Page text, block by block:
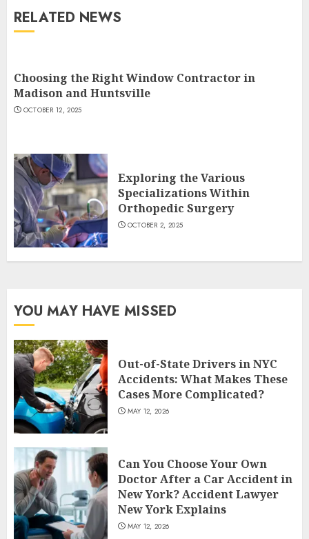
RELATED NEWS
Choosing the Right Window Contractor in
Madison and Huntsville
OCTOBER 12, 2025
Exploring the Various
Specializations Within
Orthopedic Surgery
OCTOBER 2, 2025
YOU MAY HAVE MISSED
Out-of-State Drivers in NYC
Accidents: What Makes These
Cases More Complicated?
MAY 12, 2026
Can You Choose Your Own
Doctor After a Car Accident in
New York? Accident Lawyer
New York Explains
MAY 12, 2026